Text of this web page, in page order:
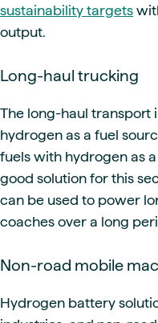
sustainability targets
output.
Long-haul trucking
The long-haul transport
hydrogen as a fuel
fuels with hydrogen as
good solution for this
can be used to power
coaches over a long
Non-road mobile
Hydrogen battery